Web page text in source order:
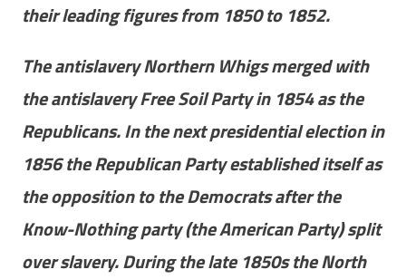
their leading figures from 1850 to 1852.
The antislavery Northern Whigs merged with
the antislavery Free Soil Party in 1854 as the
Republicans. In the next presidential election in
1856 the Republican Party established itself as
the opposition to the Democrats after the
Know-Nothing party (the American Party) split
over slavery. During the late 1850s the North